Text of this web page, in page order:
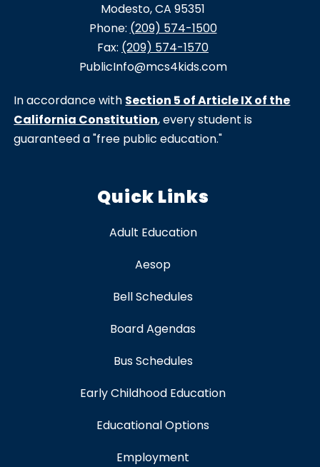
Modesto, CA 95351
Phone: (209) 574-1500
Fax: (209) 574-1570
PublicInfo@mcs4kids.com
In accordance with Section 5 of Article IX of the
California Constitution, every student is
guaranteed a "free public education."
Quick Links
Adult Education
Aesop
Bell Schedules
Board Agendas
Bus Schedules
Early Childhood Education
Educational Options
Employment